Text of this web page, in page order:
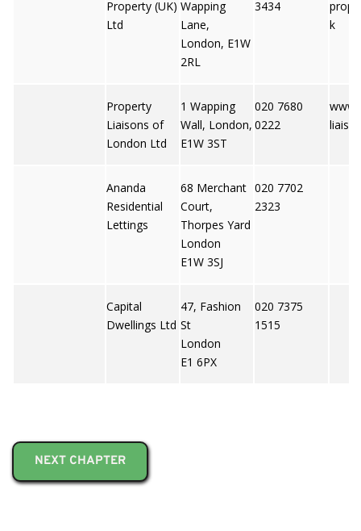
Property (UK)
Ltd
Wapping
Lane,
London, E1W
2RL
3434
k
Property
Liaisons of
London Ltd
1 Wapping
Wall, London,
E1W 3ST
020 7680
0222
Ananda
Residential
Lettings
68 Merchant
Court,
Thorpes Yard
London
E1W 3SJ
020 7702
2323
Capital
Dwellings Ltd
47, Fashion
St
London
E1 6PX
020 7375
1515
NEXT CHAPTER